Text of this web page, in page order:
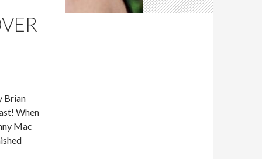
Brian
When
Mac